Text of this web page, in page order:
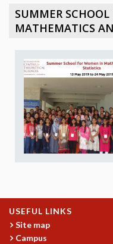
ABOUT ICTS
PROGRAM COMMITTEE
NEWSLETTER
REPORTS
BIENNIAL ACTIVITY
TRIANNUAL IAB REPORTS
BROCHURE
VALUES
ACADEMIC FREEDOM
DIVERSITY & INCLUSIVENESS
SUMMER
MATHEMATICS
USEFUL LINKS
Site map
Campus